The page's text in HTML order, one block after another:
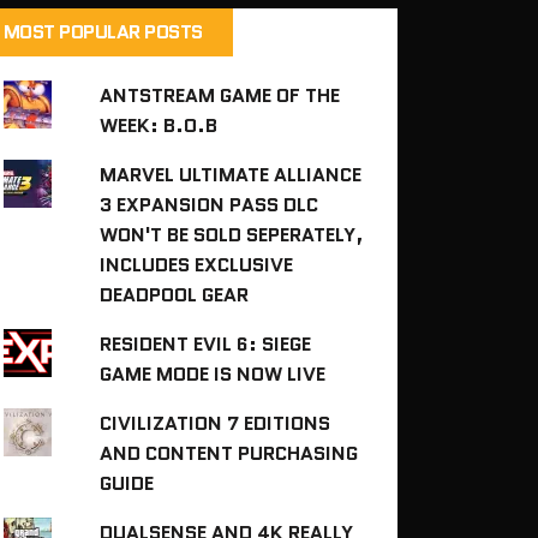
MOST POPULAR POSTS
ANTSTREAM GAME OF THE
WEEK: B.O.B
MARVEL ULTIMATE ALLIANCE
3 EXPANSION PASS DLC
WON'T BE SOLD SEPERATELY,
INCLUDES EXCLUSIVE
DEADPOOL GEAR
RESIDENT EVIL 6: SIEGE
GAME MODE IS NOW LIVE
CIVILIZATION 7 EDITIONS
AND CONTENT PURCHASING
GUIDE
DUALSENSE AND 4K REALLY